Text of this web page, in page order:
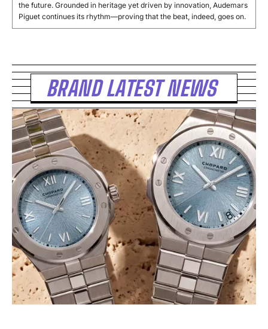
the future. Grounded in heritage yet driven by innovation, Audemars
Piguet continues its rhythm—proving that the beat, indeed, goes on.
BRAND LATEST NEWS